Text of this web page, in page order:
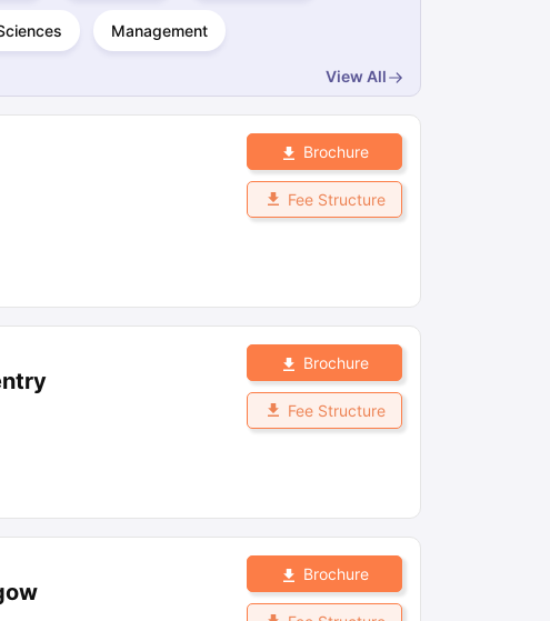
Management
View All
Brochure
Fee Structure
Brochure
Fee Structure
Brochure